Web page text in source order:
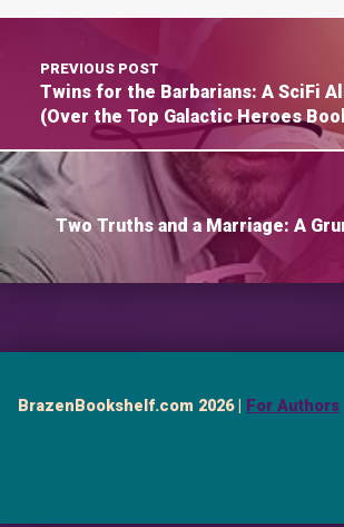
PREVIOUS POST
Twins for the Barbarians: A SciFi
(Over the Top Galactic Heroes
Two Truths and a Marriage: A
BrazenBookshelf.com 2026 | For Authors